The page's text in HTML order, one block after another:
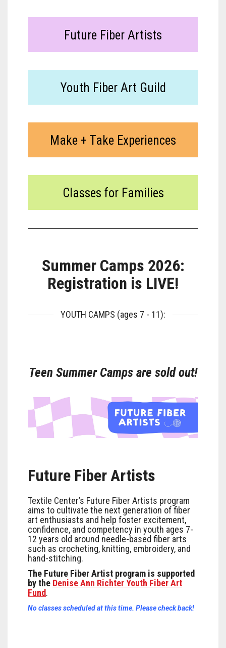
Future Fiber Artists
Youth Fiber Art Guild
Make + Take Experiences
Classes for Families
Summer Camps 2026:
Registration is LIVE!
YOUTH CAMPS (ages 7 - 11):
Teen Summer Camps are sold out!
Future Fiber Artists
Textile Center’s Future Fiber Artists program
aims to cultivate the next generation of fiber
art enthusiasts and help foster excitement,
confidence, and competency in youth ages 7-
12 years old around needle-based fiber arts
such as crocheting, knitting, embroidery, and
hand-stitching.
The Future Fiber Artist program is supported
by the Denise Ann Richter Youth Fiber Art
Fund.
No classes scheduled at this time. Please check back!